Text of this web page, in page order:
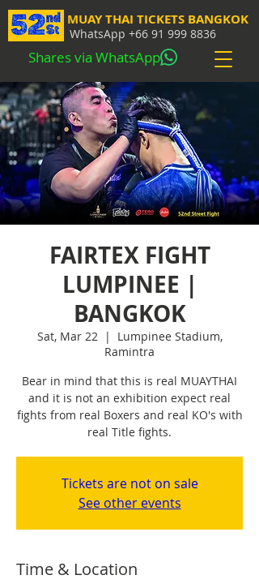
MUAY THAI TICKETS BANGKOK
WhatsApp +66 91 999 8836
Shares via WhatsApp
FAIRTEX FIGHT
LUMPINEE |
BANGKOK
Sat, Mar 22
  |
Lumpinee Stadium,
Ramintra
Bear in mind that this is real MUAYTHAI
and it is not an exhibition expect real
fights from real Boxers and real KO's with
real Title fights.
Tickets are not on sale
See other events
Time & Location